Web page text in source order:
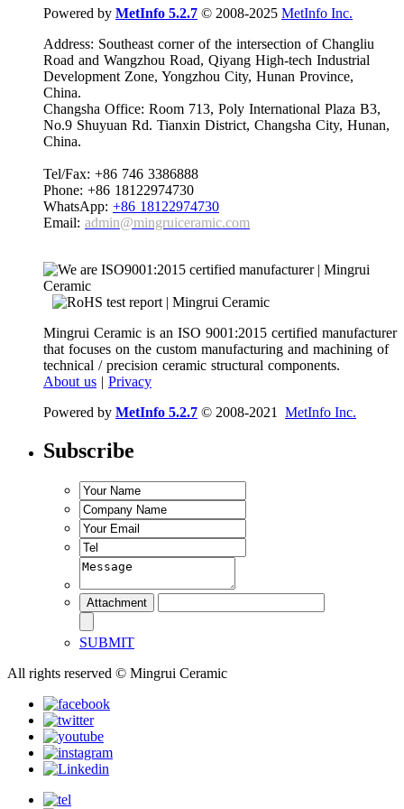
Powered by MetInfo 5.2.7 © 2008-2025 MetInfo Inc.
Address: Southeast corner of the intersection of Changliu
Road and Wangzhou Road, Qiyang High-tech Industrial
Development Zone, Yongzhou City, Hunan Province,
China.
Changsha Office: Room 713, Poly International Plaza B3,
No.9 Shuyuan Rd. Tianxin District, Changsha City, Hunan,
China.
Tel/Fax: +86 746 3386888
Phone: +86 18122974730
WhatsApp: +86 18122974730
Email: admin@mingruiceramic.com
Mingrui Ceramic is an ISO 9001:2015 certified manufacturer
that focuses on the custom manufacturing and machining of
technical / precision ceramic structural components.
About us | Privacy
Powered by MetInfo 5.2.7 © 2008-2021 MetInfo Inc.
Subscribe
SUBMIT
All rights reserved © Mingrui Ceramic